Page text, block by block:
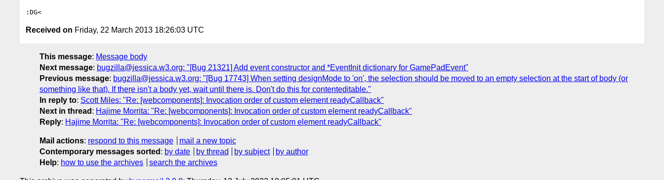
Received on Friday, 22 March 2013 18:26:03 UTC
This message: Message body
Next message: bugzilla@jessica.w3.org: "[Bug 21321] Add event constructor and *EventInit dictionary for GamePadEvent"
Previous message: bugzilla@jessica.w3.org: "[Bug 17743] When setting designMode to 'on', the selection should be moved to an empty selection at the start of body (or
something like that). If there isn't a body yet, wait until there is. Don't do this for contenteditable."
In reply to: Scott Miles: "Re: [webcomponents]: Invocation order of custom element readyCallback"
Next in thread : Hajime Morrita: "Re: [webcomponents]: Invocation order of custom element readyCallback"
Reply: Hajime Morrita: "Re: [webcomponents]: Invocation order of custom element readyCallback"
Mail actions: respond to this message
mail a new topic
Contemporary messages sorted : by date by thread by subject
by author
Help: how to use the archives search the archives